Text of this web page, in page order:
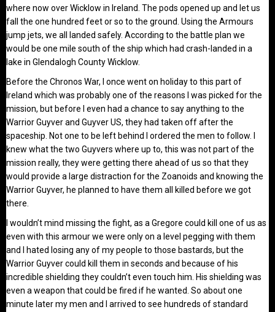
where now over Wicklow in Ireland. The pods opened up and let us
fall the one hundred feet or so to the ground. Using the Armours
jump jets, we all landed safely. According to the battle plan we
would be one mile south of the ship which had crash-landed in a
lake in Glendalogh County Wicklow.
Before the Chronos War, I once went on holiday to this part of
Ireland which was probably one of the reasons I was picked for the
mission, but before I even had a chance to say anything to the
Warrior Guyver and Guyver US, they had taken off after the
spaceship. Not one to be left behind I ordered the men to follow. I
knew what the two Guyvers where up to, this was not part of the
mission really, they were getting there ahead of us so that they
would provide a large distraction for the Zoanoids and knowing the
Warrior Guyver, he planned to have them all killed before we got
there.
I wouldn’t mind missing the fight, as a Gregore could kill one of us as
even with this armour we were only on a level pegging with them
and I hated losing any of my people to those bastards, but the
Warrior Guyver could kill them in seconds and because of his
incredible shielding they couldn’t even touch him. His shielding was
even a weapon that could be fired if he wanted. So about one
minute later my men and I arrived to see hundreds of standard